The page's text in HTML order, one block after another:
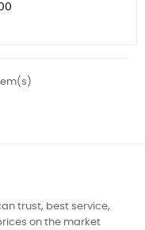
trust, best service,
on the market